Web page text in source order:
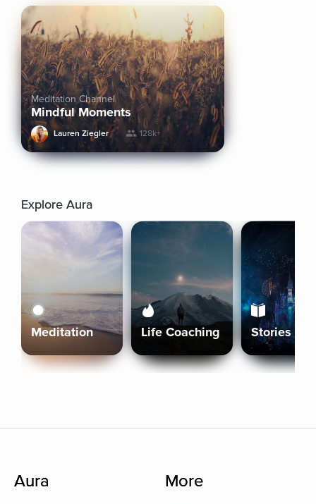
Meditation Channel
Mindful Moments
Lauren Ziegler 128k+
Explore Aura
Meditation Life Coaching Stories
Aura More